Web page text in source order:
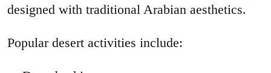
designed with traditional Arabian aesthetics.
Popular desert activities include: